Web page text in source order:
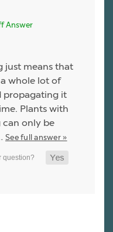
Answer
just means that
whole lot of
propagating it
Plants with
only be
See full answer »